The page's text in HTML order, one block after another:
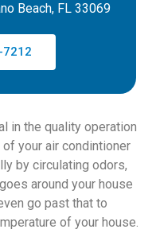
Beach, FL 33069
7212
in the quality operation
your air condintioner
by circulating odors,
around your house
go past that to
of your house.